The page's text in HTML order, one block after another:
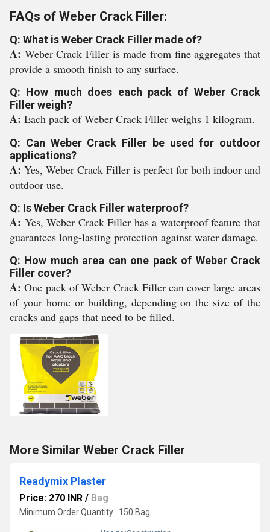
FAQs of Weber Crack Filler:
Q: What is Weber Crack Filler made of?
A: Weber Crack Filler is made from fine aggregates that
provide a smooth finish to any surface.
Q: How much does each pack of Weber Crack
Filler weigh?
A: Each pack of Weber Crack Filler weighs 1 kilogram.
Q: Can Weber Crack Filler be used for outdoor
applications?
A:Yes, Weber Crack Filler is perfect for both indoor and
outdoor use.
Q: Is Weber Crack Filler waterproof?
A: Yes, Weber Crack Filler has a waterproof feature that
guarantees long-lasting protection against water damage.
Q: How much area can one pack of Weber Crack
Filler cover?
A:One pack of Weber Crack Filler can cover large areas
of your home or building, depending on the size of the
cracks and gaps that need to be filled.
More Similar Weber Crack Filler
Readymix Plaster
Price: 270 INR / Bag
Minimum Order Quantity : 150 Bag